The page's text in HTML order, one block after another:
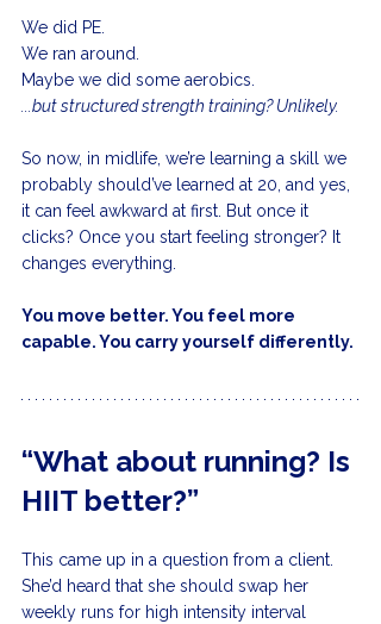
We did PE.
We ran around.
Maybe we did some aerobics.
...but structured strength training? Unlikely.
So now, in midlife, we’re learning a skill we
probably should’ve learned at 20, and yes,
it can feel awkward at first. But once it
clicks? Once you start feeling stronger? It
changes everything.
You move better. You feel more
capable. You carry yourself differently.
“What about running? Is
HIIT better?”
This came up in a question from a client.
She’d heard that she should swap her
weekly runs for high intensity interval